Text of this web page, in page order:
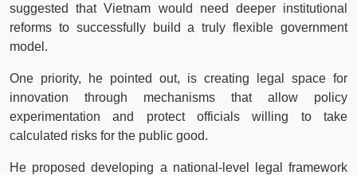
suggested that Vietnam would need deeper institutional
reforms to successfully build a truly flexible government
model.
One priority, he pointed out, is creating legal space for
innovation through mechanisms that allow policy
experimentation and protect officials willing to take
calculated risks for the public good.
He proposed developing a national-level legal framework